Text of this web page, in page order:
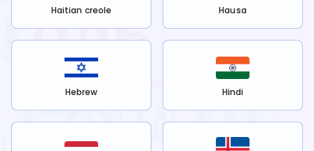
Haitian creole Hausa
Hebrew Hindi